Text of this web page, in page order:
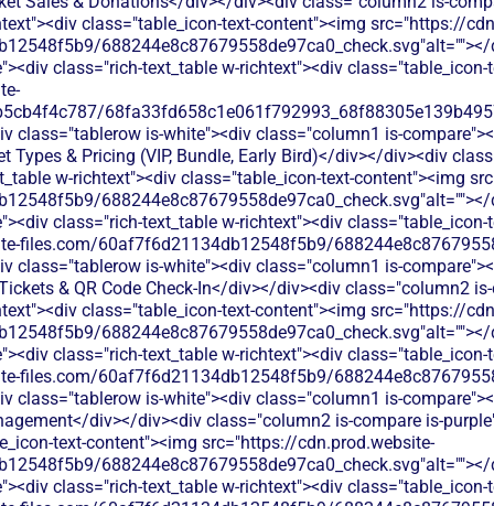
class="table_icon-text-content"><img src="https://
class="rich-text_table w-richtext"><div class="table_icon-
class="tablerow is-white"><div class="column1 is-
Types & Pricing (VIP, Bundle, Early Bird)</div></div><div
w-richtext"><div class="table_icon-text-content"><img
class="rich-text_table w-richtext"><div class="table_icon-
files.com/60af7f6d21134db12548f5b9/
class="tablerow is-white"><div class="column1 is-
& QR Code Check-In</div></div><div class="column2
class="table_icon-text-content"><img src="https://
class="rich-text_table w-richtext"><div class="table_icon-
files.com/60af7f6d21134db12548f5b9/
class="tablerow is-white"><div class="column1 is-
div></div><div class="column2 is-compare is-
text-content"><img src="https://cdn.prod.website-
class="rich-text_table w-richtext"><div class="table_icon-